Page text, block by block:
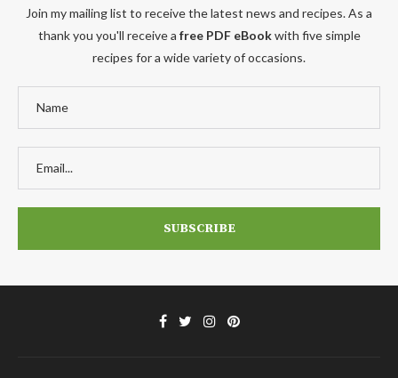
Join my mailing list to receive the latest news and recipes. As a
thank you you'll receive a free PDF eBookwith five simple
recipes for a wide variety of occasions.